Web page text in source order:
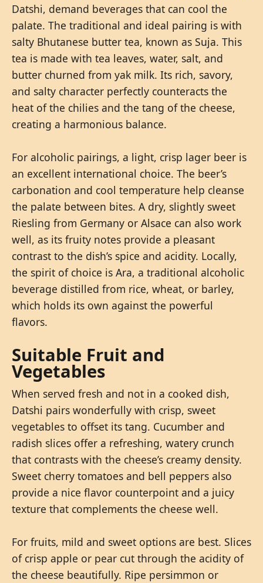
Datshi, demand beverages that can cool the
palate. The traditional and ideal pairing is with
salty Bhutanese butter tea, known as Suja. This
tea is made with tea leaves, water, salt, and
butter churned from yak milk. Its rich, savory,
and salty character perfectly counteracts the
heat of the chilies and the tang of the cheese,
creating a harmonious balance.
For alcoholic pairings, a light, crisp lager beer is
an excellent international choice. The beer’s
carbonation and cool temperature help cleanse
the palate between bites. A dry, slightly sweet
Riesling from Germany or Alsace can also work
well, as its fruity notes provide a pleasant
contrast to the dish’s spice and acidity. Locally,
the spirit of choice is Ara, a traditional alcoholic
beverage distilled from rice, wheat, or barley,
which holds its own against the powerful
flavors.
Suitable Fruit and
Vegetables
When served fresh and not in a cooked dish,
Datshi pairs wonderfully with crisp, sweet
vegetables to offset its tang. Cucumber and
radish slices offer a refreshing, watery crunch
that contrasts with the cheese’s creamy density.
Sweet cherry tomatoes and bell peppers also
provide a nice flavor counterpoint and a juicy
texture that complements the cheese well.
For fruits, mild and sweet options are best. Slices
of crisp apple or pear cut through the acidity of
the cheese beautifully. Ripe persimmon or